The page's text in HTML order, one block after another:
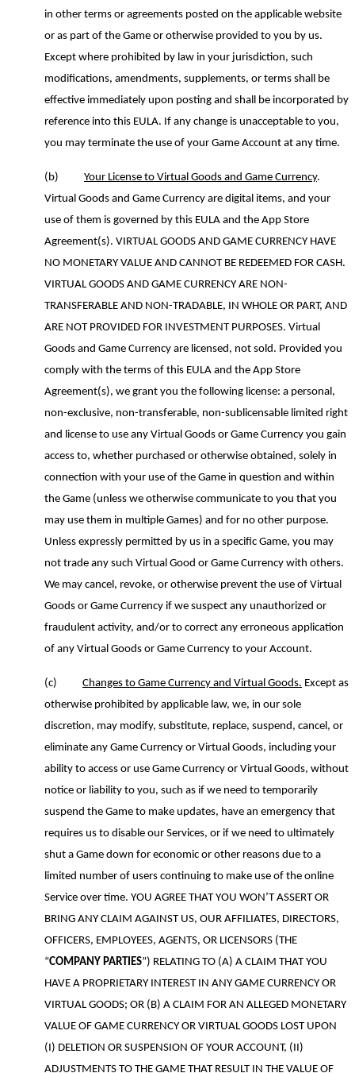
in other terms or agreements posted on the applicable website
or as part of the Game or otherwise provided to you by us.
Except where prohibited by law in your jurisdiction, such
modifications, amendments, supplements, or terms shall be
effective immediately upon posting and shall be incorporated by
reference into this EULA. If any change is unacceptable to you,
you may terminate the use of your Game Account at any time.
(b) Your License to Virtual Goods and Game Currency.
Virtual Goods and Game Currency are digital items, and your
use of them is governed by this EULA and the App Store
Agreement(s). VIRTUAL GOODS AND GAME CURRENCY HAVE
NO MONETARY VALUE AND CANNOT BE REDEEMED FOR CASH.
VIRTUAL GOODS AND GAME CURRENCY ARE NON-
TRANSFERABLE AND NON-TRADABLE, IN WHOLE OR PART, AND
ARE NOT PROVIDED FOR INVESTMENT PURPOSES. Virtual
Goods and Game Currency are licensed, not sold. Provided you
comply with the terms of this EULA and the App Store
Agreement(s), we grant you the following license: a personal,
non-exclusive, non-transferable, non-sublicensable limited right
and license to use any Virtual Goods or Game Currency you gain
access to, whether purchased or otherwise obtained, solely in
connection with your use of the Game in question and within
the Game (unless we otherwise communicate to you that you
may use them in multiple Games) and for no other purpose.
Unless expressly permitted by us in a specific Game, you may
not trade any such Virtual Good or Game Currency with others.
We may cancel, revoke, or otherwise prevent the use of Virtual
Goods or Game Currency if we suspect any unauthorized or
fraudulent activity, and/or to correct any erroneous application
of any Virtual Goods or Game Currency to your Account.
(c) Changes to Game Currency and Virtual Goods. Except as
otherwise prohibited by applicable law, we, in our sole
discretion, may modify, substitute, replace, suspend, cancel , or
eliminate any Game Currency or Virtual Goods, including your
ability to access or use Game Currency or Virtual Goods, without
notice or liability to you, such as if we need to temporarily
suspend the Game to make updates, have an emergency that
requires us to disable our Services, or if we need to ultimately
shut a Game down for economic or other reasons due to a
limited number of users continuing to make use of the online
Service over time. YOU AGREE THAT YOU WON’T ASSERT OR
BRING ANY CLAIM AGAINST US, OUR AFFILIATES, DIRECTORS,
OFFICERS, EMPLOYEES, AGENTS, OR LICENSORS (THE
“COMPANY PARTIES”) RELATING TO (A) A CLAIM THAT YOU
HAVE A PROPRIETARY INTEREST IN ANY GAME CURRENCY OR
VIRTUAL GOODS; OR (B) A CLAIM FOR AN ALLEGED MONETARY
VALUE OF GAME CURRENCY OR VIRTUAL GOODS LOST UPON
(I) DELETION OR SUSPENSION OF YOUR ACCOUNT, (II)
ADJUSTMENTS TO THE GAME THAT RESULT IN THE VALUE OF